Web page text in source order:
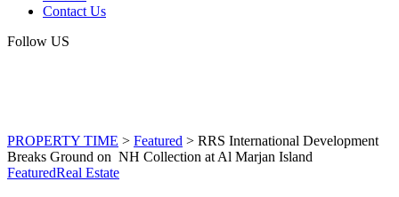
Contact Us
Follow US
PROPERTY TIME > Featured > RRS International Development
Breaks Ground on NH Collection at Al Marjan Island
FeaturedReal Estate